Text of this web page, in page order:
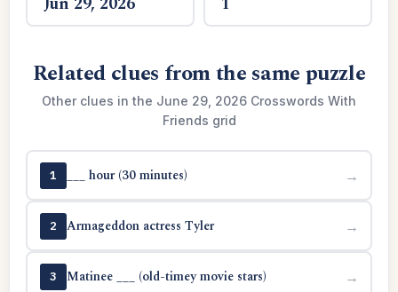
Related clues from the same puzzle
Other clues in the June 29, 2026 Crosswords With
Friends grid
1 ___ hour (30 minutes) →
2 Armageddon actress Tyler →
3 Matinee ___ (old-timey movie stars) →